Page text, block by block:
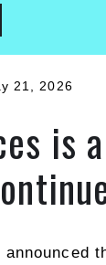
21, 2026
is
announced